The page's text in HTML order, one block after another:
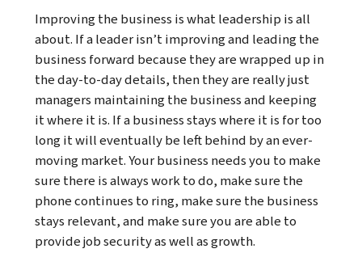
Improving the business is what leadership is all
about. If a leader isn’t improving and leading the
business forward because they are wrapped up in
the day-to-day details, then they are really just
managers maintaining the business and keeping
it where it is. If a business stays where it is for too
long it will eventually be left behind by an ever-
moving market. Your business needs you to make
sure there is always work to do, make sure the
phone continues to ring, make sure the business
stays relevant, and make sure you are able to
provide job security as well as growth.